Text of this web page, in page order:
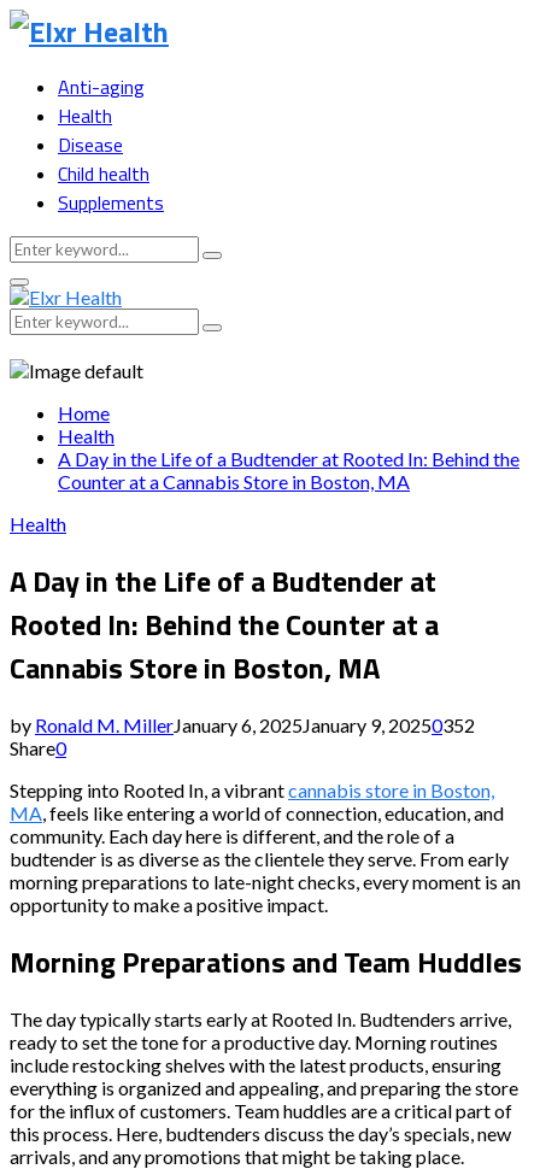
Anti-aging
Health
Disease
Child health
Supplements
Search
for:
Search
Primary
Menu
Search
for:
Search
Home
Health
A Day in the Life of a Budtender at Rooted In: Behind the
Counter at a Cannabis Store in Boston, MA
Health
A Day in the Life of a Budtender at
Rooted In: Behind the Counter at a
Cannabis Store in Boston, MA
by Ronald M. MillerJanuary 6, 2025January 9, 20250352
Share0
Stepping into Rooted In, a vibrantcannabis store in Boston,
MA, feels like entering a world of connection, education, and
community. Each day here is different, and the role of a
budtender is as diverse as the clientele they serve. From early
morning preparations to late-night checks, every moment is an
opportunity to make a positive impact.
Morning Preparations and Team Huddles
The day typically starts early at Rooted In. Budtenders arrive,
ready to set the tone for a productive day. Morning routines
include restocking shelves with the latest products, ensuring
everything is organized and appealing, and preparing the store
for the influx of customers. Team huddles are a critical part of
this process. Here, budtenders discuss the day’s specials, new
arrivals, and any promotions that might be taking place.